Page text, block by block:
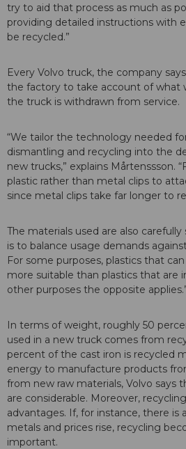
try to aid that process as much as
providing detailed instructions with
be recycled.”
Every Volvo truck, the company
the factory to take account of what
the truck is withdrawn from service.
“We tailor the technology needed
dismantling and recycling into the
new trucks,” explains Mårtenssson.
plastic rather than metal clips to
since metal clips take far longer to
The materials used are also carefully
is to balance usage demands
For some purposes, plastics that
more suitable than plastics that are
other purposes the opposite
In terms of weight, roughly 50
used in a new truck comes from
percent of the cast iron is recycled
energy to manufacture products
from new raw materials, Volvo says
are considerable. Moreover,
advantages. If, for instance, there is
metals and prices rise, recycling
important.